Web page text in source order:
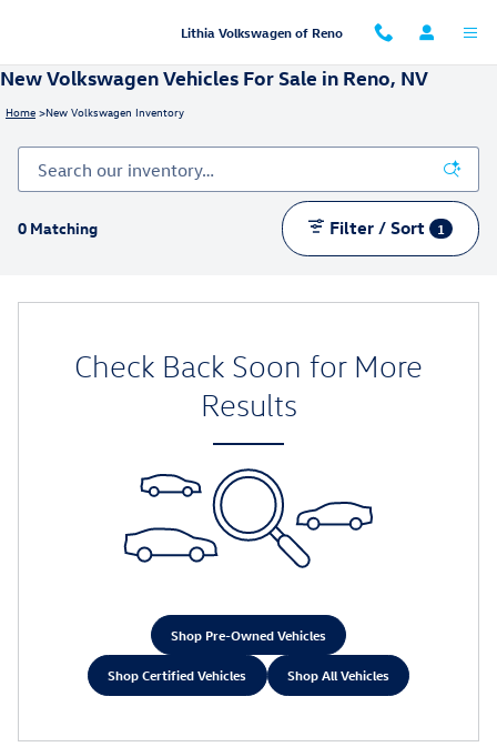
Lithia Volkswagen of Reno
New Volkswagen Vehicles For Sale in Reno, NV
Home >New Volkswagen Inventory
0 Matching Filter / Sort 1
Check Back Soon for More
Results
Shop Pre-Owned Vehicles
Shop Certified Vehicles Shop All Vehicles